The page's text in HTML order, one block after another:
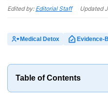
Edited by: Editorial Staff Updated
Medical Detox Evidence-
Table of Contents